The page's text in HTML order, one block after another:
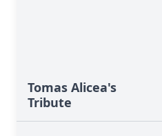
Tomas Alicea's
Tribute